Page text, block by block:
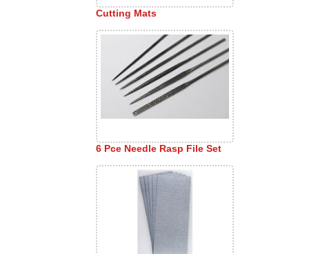
Cutting Mats
6 Pce Needle Rasp File Set